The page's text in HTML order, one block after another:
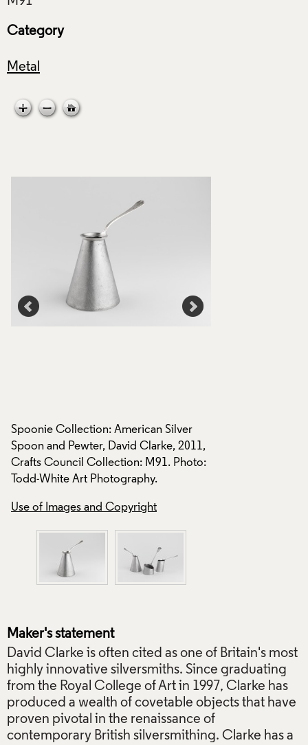
Category
Metal
Spoonie Collection: American Silver
Spoon and Pewter, David Clarke, 2011,
Crafts Council Collection: M91. Photo:
Todd-White Art Photography.
Use of Images and Copyright
Maker's statement
David Clarke is often cited as one of Britain's most
highly innovative silversmiths. Since graduating
from the Royal College of Art in 1997, Clarke has
produced a wealth of covetable objects that have
proven pivotal in the renaissance of
contemporary British silversmithing. Clarke has a